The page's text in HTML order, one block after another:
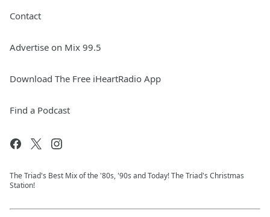
Contact
Advertise on Mix 99.5
Download The Free iHeartRadio App
Find a Podcast
The Triad's Best Mix of the '80s, '90s and Today! The Triad's Christmas
Station!